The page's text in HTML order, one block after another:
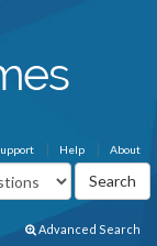
About
Help
Advanced Search